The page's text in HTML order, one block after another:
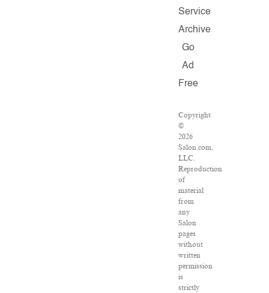
Service
Archive
Go
Ad
Free
Copyright
©
2026
Salon.com,
LLC.
Reproduction
of
material
from
any
Salon
pages
without
written
permission
is
strictly